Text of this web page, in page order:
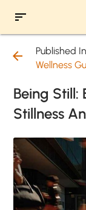
sort
arrow_back
Published In
Wellness
Being Still:
Stillness